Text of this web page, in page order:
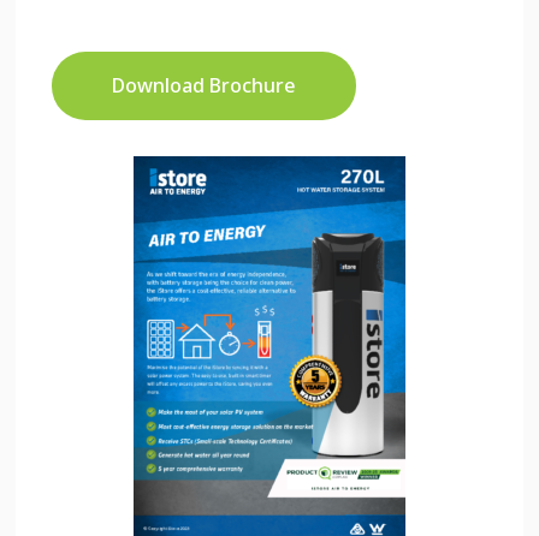
Download Brochure